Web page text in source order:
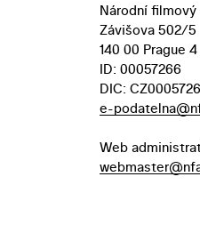
Národní filmový
Závišova 502/5
140 00 Prague
ID: 00057266
DIC:
e-
Web